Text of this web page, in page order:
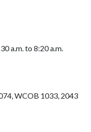
a.m. to 8:20 a.m.
WCOB 1033, 2043